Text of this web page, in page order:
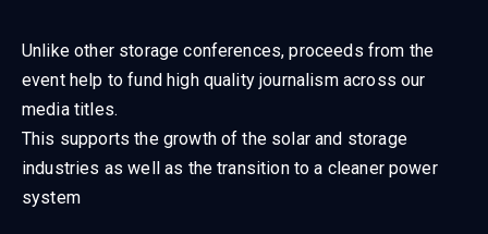
Unlike other storage conferences, proceeds from the
event help to fund high quality journalism across our
media titles.
This supports the growth of the solar and storage
industries as well as the transition to a cleaner power
system